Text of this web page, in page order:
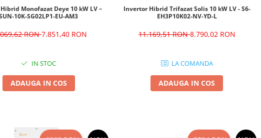
Monofazat Deye 10 kW LV –
10K-SG02LP1-EU-AM3
RON7.851,40 RON
IN STOC
ADAUGA IN COS
Invertor Hibrid Trifazat Solis 10 kW LV - S6-
EH3P10K02-NV-YD-L
11.169,51 RON8.790,02 RON
LA COMANDA
ADAUGA IN COS